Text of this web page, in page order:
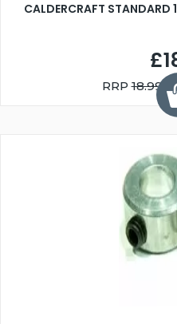
CALDERCRAFT STANDARD
RRP18.99